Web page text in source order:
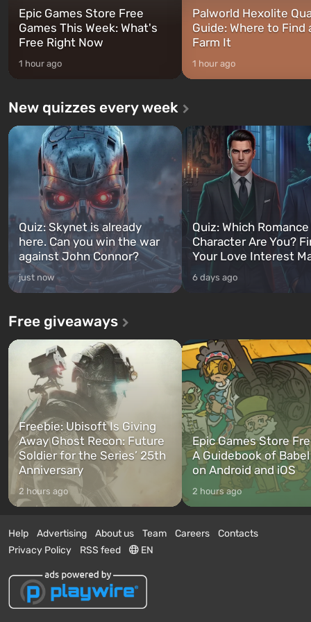
Epic Games Store Free
Games This Week: What's
Free Right Now
1 hour ago
Palworld Hexolite
Guide: Where to Find
Farm It
1 hour ago
New quizzes every week
Quiz: Skynet is already
here. Can you win the war
against John Connor?
just now
Quiz: Which
Character Are You?
Your Love Interest
6 days ago
Free giveaways
Freebie: Ubisoft Is Giving
Away Ghost Recon: Future
Soldier for the Series’ 25th
Anniversary
2 hours ago
Epic Games Store
A Guidebook of
on Android and iOS
2 hours ago
Help Advertising About us Team Careers
Contacts
Privacy Policy
RSS feed EN